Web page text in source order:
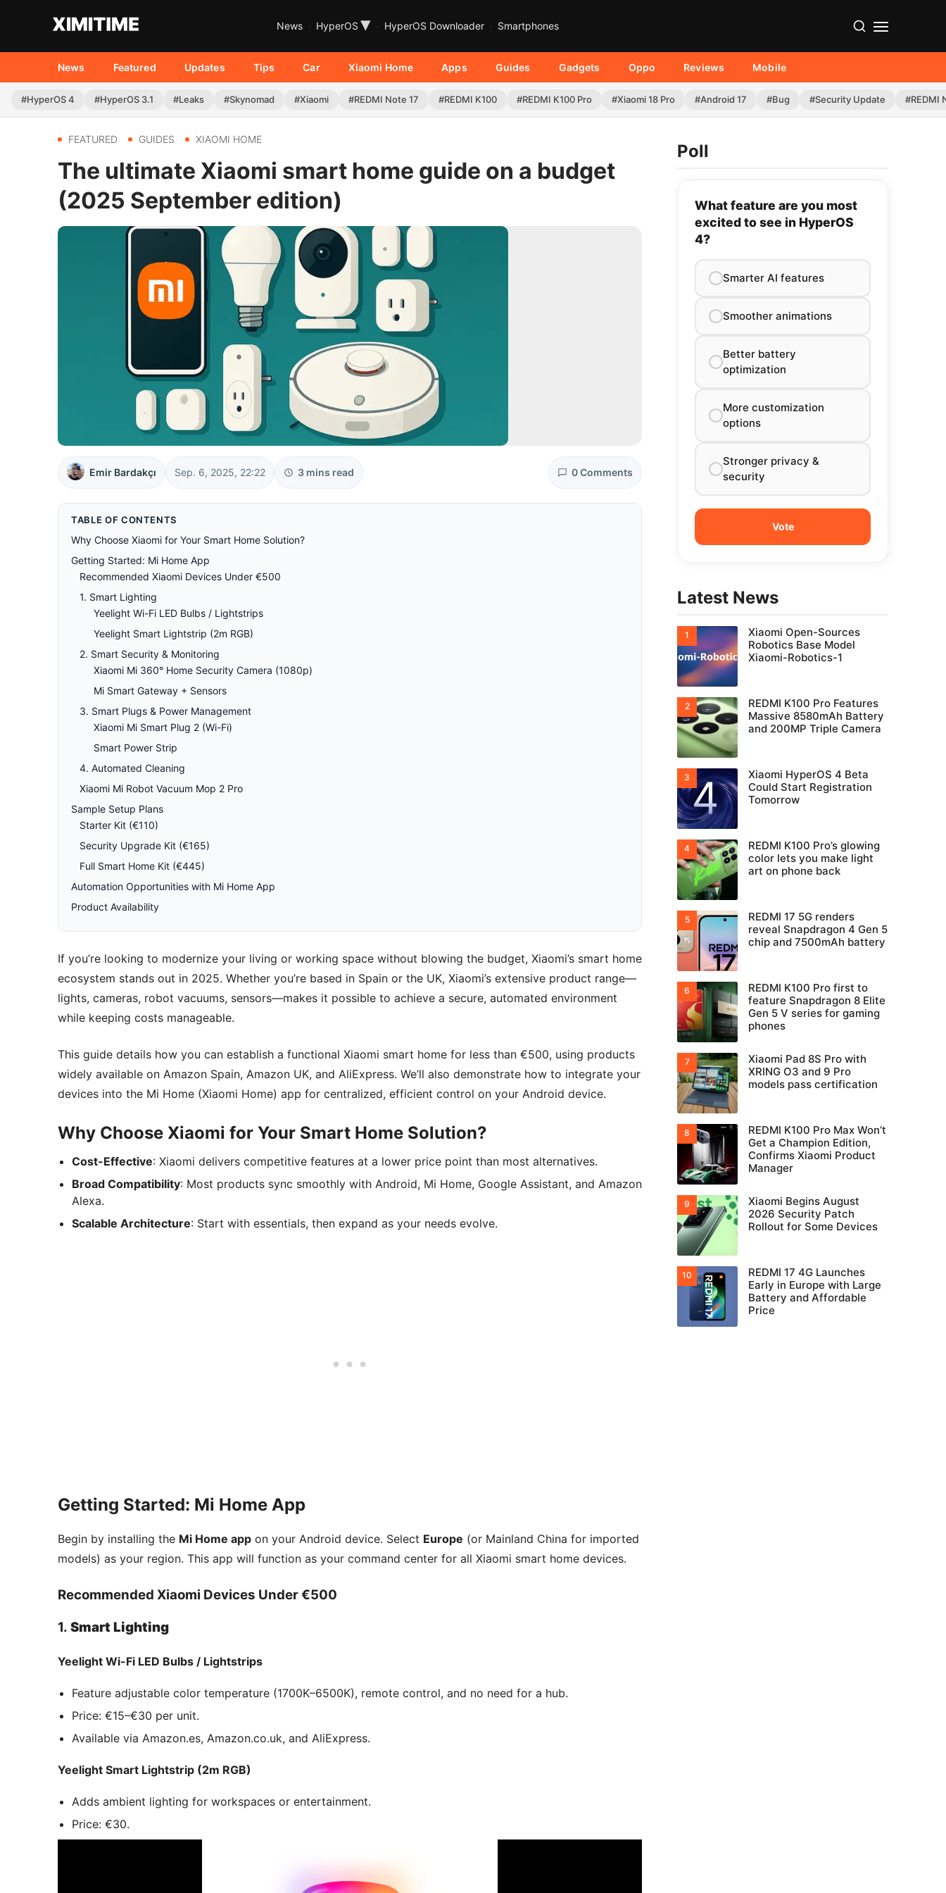
News HyperOS ▾ HyperOS Downloader Smartphones
News Featured Updates Tips Car Xiaomi Home Apps Guides Gadgets Oppo Reviews Mobile
#HyperOS 4 #HyperOS 3.1 #Leaks #Skynomad #Xiaomi #REDMI Note 17 #REDMI K100 #REDMI K100 Pro #Xiaomi 18 Pro #Android 17 #Bug #Security Update #REDMI
FEATURED GUIDES XIAOMI HOME
The ultimate Xiaomi smart home guide on a budget
(2025 September edition)
Emir Bardakçı Sep. 6, 2025, 22:22 3 mins read 0 Comments
TABLE OF CONTENTS
Why Choose Xiaomi for Your Smart Home Solution?
Getting Started: Mi Home App
Recommended Xiaomi Devices Under €500
1. Smart Lighting
Yeelight Wi-Fi LED Bulbs / Lightstrips
Yeelight Smart Lightstrip (2m RGB)
2. Smart Security & Monitoring
Xiaomi Mi 360° Home Security Camera (1080p)
Mi Smart Gateway + Sensors
3. Smart Plugs & Power Management
Xiaomi Mi Smart Plug 2 (Wi-Fi)
Smart Power Strip
4. Automated Cleaning
Xiaomi Mi Robot Vacuum Mop 2 Pro
Sample Setup Plans
Starter Kit (€110)
Security Upgrade Kit (€165)
Full Smart Home Kit (€445)
Automation Opportunities with Mi Home App
Product Availability
If you’re looking to modernize your living or working space without blowing the budget, Xiaomi’s smart home
ecosystem stands out in 2025. Whether you’re based in Spain or the UK, Xiaomi’s extensive product range—
lights, cameras, robot vacuums, sensors—makes it possible to achieve a secure, automated environment
while keeping costs manageable.
This guide details how you can establish a functional Xiaomi smart home for less than €500, using products
widely available on Amazon Spain, Amazon UK, and AliExpress. We’ll also demonstrate how to integrate your
devices into the Mi Home (Xiaomi Home) app for centralized, efficient control on your Android device.
Why Choose Xiaomi for Your Smart Home Solution?
Cost-Effective: Xiaomi delivers competitive features at a lower price point than most alternatives.
Broad Compatibility: Most products sync smoothly with Android, Mi Home, Google Assistant, and Amazon
Alexa.
Scalable Architecture: Start with essentials, then expand as your needs evolve.
Getting Started: Mi Home App
Begin by installing the Mi Home app on your Android device. Select Europe (or Mainland China for imported
models) as your region. This app will function as your command center for all Xiaomi smart home devices.
Recommended Xiaomi Devices Under €500
1. Smart Lighting
Yeelight Wi-Fi LED Bulbs / Lightstrips
Feature adjustable color temperature (1700K–6500K), remote control, and no need for a hub.
Price: €15–€30 per unit.
Available via Amazon.es, Amazon.co.uk, and AliExpress.
Yeelight Smart Lightstrip (2m RGB)
Adds ambient lighting for workspaces or entertainment.
Price: €30.
Poll
What feature are you most
excited to see in HyperOS
4?
Smarter AI features
Smoother animations
Better battery
optimization
More customization
options
Stronger privacy &
security
Latest News
Xiaomi Open-Sources
Robotics Base Model
Xiaomi-Robotics-1
REDMI K100 Pro Features
Massive 8580mAh Battery
and 200MP Triple Camera
Xiaomi HyperOS 4 Beta
Could Start Registration
Tomorrow
REDMI K100 Pro’s glowing
color lets you make light
art on phone back
REDMI 17 5G renders
reveal Snapdragon 4 Gen 5
chip and 7500mAh battery
REDMI K100 Pro first to
feature Snapdragon 8 Elite
Gen 5 V series for gaming
phones
Xiaomi Pad 8S Pro with
XRING O3 and 9 Pro
models pass certification
REDMI K100 Pro Max Won’t
Get a Champion Edition,
Confirms Xiaomi Product
Manager
Xiaomi Begins August
2026 Security Patch
Rollout for Some Devices
REDMI 17 4G Launches
Early in Europe with Large
Battery and Affordable
Price